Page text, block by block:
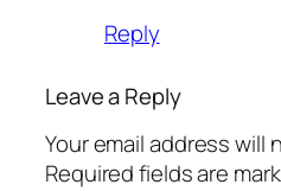
Reply
Leave a Reply
Your email address will
Required fields are